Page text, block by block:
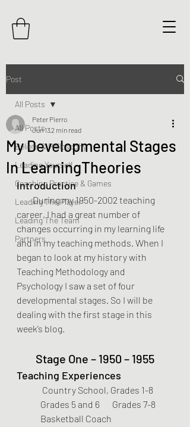
Post
All Posts
Beliefs & Philosophy
Leading Yourself
Coaching Practice & Games
Leading The Player
Leading The Team
Partners
All Posts
My Developmental Stages
In LearningTheories
Peter Pierro
Jun 132 min read
Introduction
During my 1950-2002 teaching
career, I had a great number of
changes occurring in my learning life
and in my teaching methods. When I
began to look at my history with
Teaching Methodology and
Psychology I saw a set of four
developmental stages. So I will be
dealing with the first stage in this
week’s blog.
Stage One – 1950 – 1955
Teaching Experiences
Country School, Grades 1-8
Grades 5 and 6       Grades 7-8
Basketball Coach